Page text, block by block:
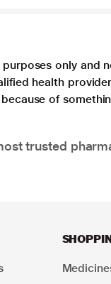
only
health
of
trusted